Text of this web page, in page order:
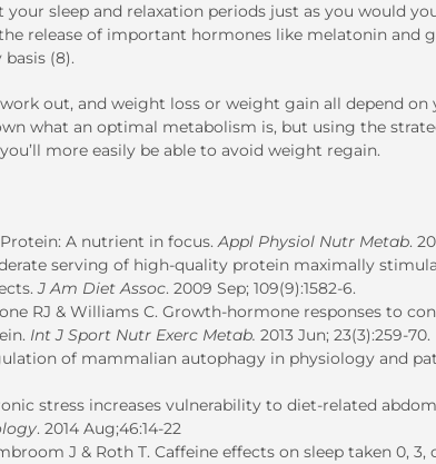
your sleep and relaxation periods just as you would
release of important hormones like melatonin
(8).
out, and weight loss or weight gain all depend on
what an optimal metabolism is, but using the
more easily be able to avoid weight regain.
A nutrient in focus.Appl Physiol Nutr Metab.
serving of high-quality protein maximally
J Am Diet Assoc. 2009 Sep; 109(9):1582-6.
RJ & Williams C. Growth-hormone responses to
Int J Sport Nutr Exerc Metab. 2013 Jun; 23(3):259-70.
of mammalian autophagy in physiology and
stress increases vulnerability to diet-related
. 2014 Aug;46:14-22
J & Roth T. Caffeine effects on sleep taken 0,